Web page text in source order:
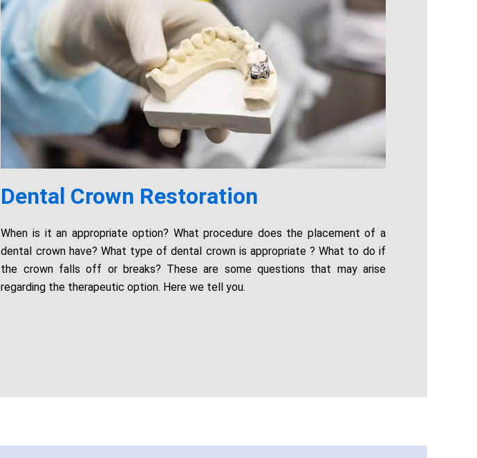
Dental Crown Restoration
When is it an appropriate option? What procedure does the placement of a
dental crown have? What type of dental crown is appropriate ? What to do if
the crown falls off or breaks? These are some questions that may arise
regarding the therapeutic option. Here we tell you.